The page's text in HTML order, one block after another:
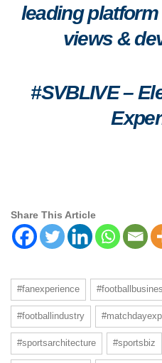
leading
views &
#SVBLIVE–
Share This Article
#fanexperience
#footballindustry
#sportsarchitecture #sportsbiz